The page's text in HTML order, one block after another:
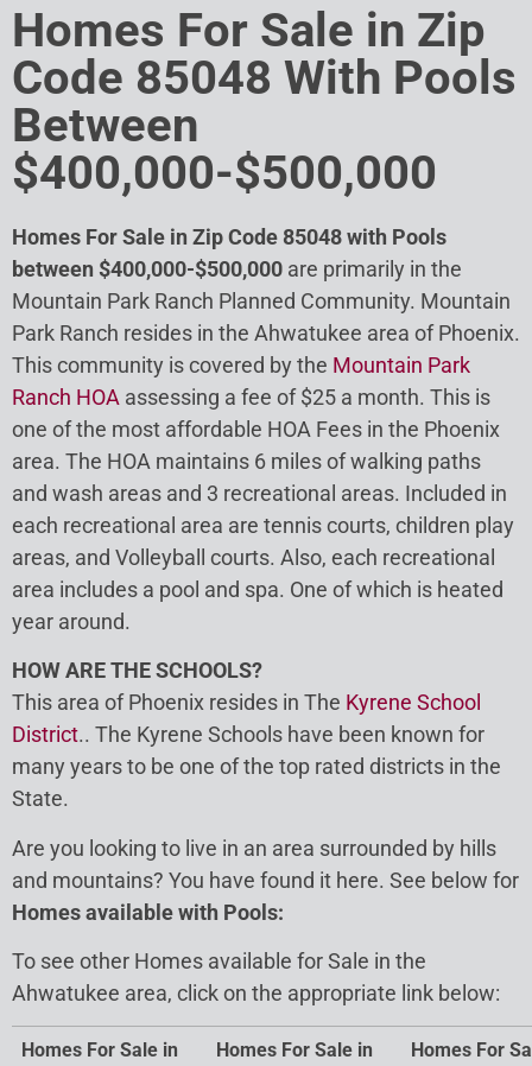
Homes For Sale in Zip
Code 85048 With Pools
Between
$400,000-$500,000
Homes For Sale in Zip Code 85048 with Pools
between $400,000-$500,000 are primarily in the
Mountain Park Ranch Planned Community. Mountain
Park Ranch resides in the Ahwatukee area of Phoenix.
This community is covered by the Mountain Park
Ranch HOA assessing a fee of $25 a month. This is
one of the most affordable HOA Fees in the Phoenix
area. The HOA maintains 6 miles of walking paths
and wash areas and 3 recreational areas. Included in
each recreational area are tennis courts, children play
areas, and Volleyball courts. Also, each recreational
area includes a pool and spa. One of which is heated
year around.
HOW ARE THE SCHOOLS?
This area of Phoenix resides in The Kyrene School
District.. The Kyrene Schools have been known for
many years to be one of the top rated districts in the
State.
Are you looking to live in an area surrounded by hills
and mountains? You have found it here. See below for
Homes available with Pools:
To see other Homes available for Sale in the
Ahwatukee area, click on the appropriate link below:
Homes For Sale in
Homes For Sale in
Homes For